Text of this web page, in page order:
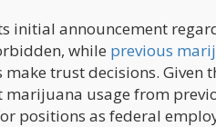
initial announcement
while previous
make trust decisions.
marijuana usage from
positions as federal